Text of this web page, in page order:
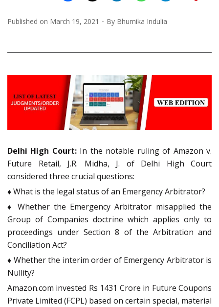
Published on March 19, 2021 By Bhumika Indulia
Delhi High Court:In the notable ruling of Amazon v.
Future Retail, J.R. Midha, J. of Delhi High Court
considered three crucial questions:
♦ What is the legal status of an Emergency Arbitrator?
♦ Whether the Emergency Arbitrator misapplied the
Group of Companies doctrine which applies only to
proceedings under Section 8 of the Arbitration and
Conciliation Act?
♦ Whether the interim order of Emergency Arbitrator is
Nullity?
Amazon.com invested Rs 1431 Crore in Future Coupons
Private Limited (FCPL) based on certain special, material